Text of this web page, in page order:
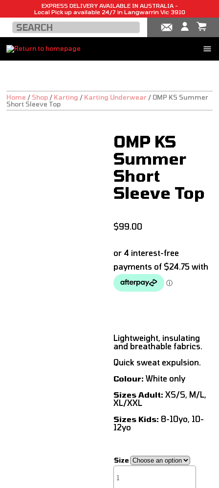
EXPRESS DELIVERY AVAILABLE IN AUSTRALIA -
Local Pick up available 24/7 in Langwarrin Vic 3910
Home / Shop / Karting / Karting Underwear / OMP KS Summer
Short Sleeve Top
OMP KS
Summer
Short
Sleeve Top
$99.00
Lightweight, insulating
and breathable fabrics.
Quick sweat expulsion.
Colour:White only
Sizes Adult: XS/S, M/L,
XL/XXL
Sizes Kids: 8-10yo, 10-
12yo
Size